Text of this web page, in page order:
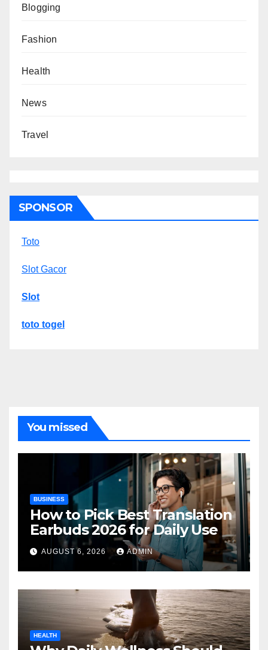
Blogging
Fashion
Health
News
Travel
SPONSOR
Toto
Slot Gacor
Slot
toto togel
You missed
BUSINESS
How to Pick Best Translation
Earbuds 2026 for Daily Use
AUGUST 6, 2026 ADMIN
HEALTH